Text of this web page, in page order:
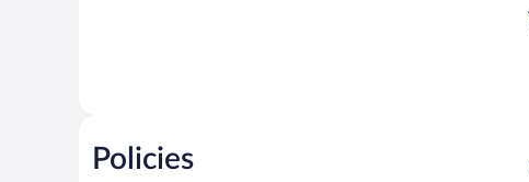
Policies